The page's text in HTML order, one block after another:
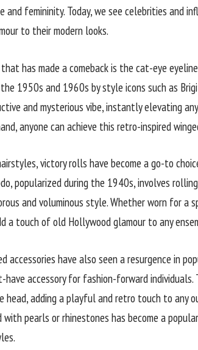
and femininity. Today, we see celebrities and
to their modern looks.
has made a comeback is the cat-eye
1950s and 1960s by style icons such as
and mysterious vibe, instantly elevating
anyone can achieve this retro-inspired
victory rolls have become a go-to
popularized during the 1940s, involves
and voluminous style. Whether worn for a
a touch of old Hollywood glamour to any
accessories have also seen a resurgence in
have accessory for fashion-forward
head, adding a playful and retro touch to any
with pearls or rhinestones has become a